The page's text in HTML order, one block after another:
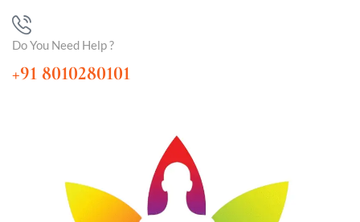
Do You Need Help ?
+91 8010280101